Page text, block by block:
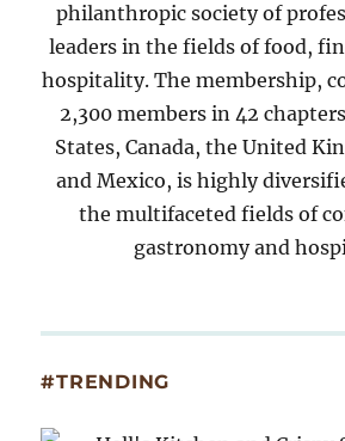
philanthropic society of
leaders in the fields of food,
hospitality. The membership,
2,300 members in 42
States, Canada, the United
and Mexico, is highly
the multifaceted fields of
gastronomy and
#TRENDING